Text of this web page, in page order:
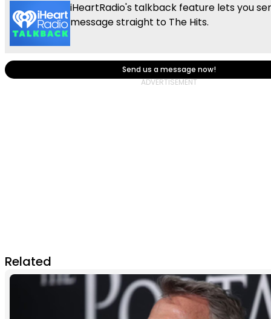
iHeartRadio's talkback feature lets you
message straight to The Hits.
Send us a message now!
Related